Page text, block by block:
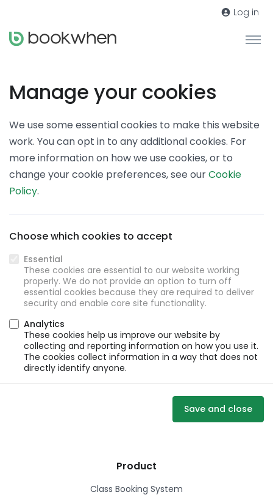
Log in
Manage your cookies
We use some essential cookies to make this website
work. You can opt in to any additional cookies. For
more information on how we use cookies, or to
change your cookie preferences, see ourCookie
Policy.
Choose which cookies to accept
Essential
These cookies are essential to our website working
properly. We do not provide an option to turn off
essential cookies because they are required to deliver
security and enable core site functionality.
Analytics
These cookies help us improve our website by
collecting and reporting information on how you use it.
The cookies collect information in a way that does not
directly identify anyone.
Save and close
Product
Class Booking System